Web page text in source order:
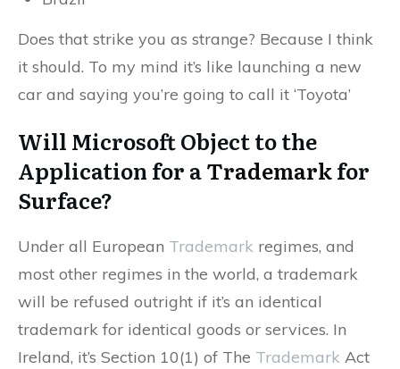
Does that strike you as strange? Because I think
it should. To my mind it’s like launching a new
car and saying you’re going to call it ‘Toyota’
Will Microsoft Object to the
Application for aTrademarkfor
Surface?
Under all European Trademark regimes, and
most other regimes in the world, a trademark
will be refused outright if it’s an identical
trademark for identical goods or services. In
Ireland, it’s Section 10(1) of The Trademark Act